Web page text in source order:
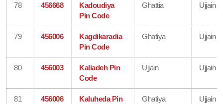
78 456668
Kadoudiya
Pin Code
Ghattia Ujjain
79 456006
Kagdikaradia
Pin Code
Ghatiya Ujjain
80 456003
Kaliadeh Pin
Code
Ujjain Ujjain
81 456006
Kaluheda Pin
Ghatiya Ujjain